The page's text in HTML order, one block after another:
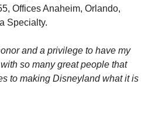
Offices Anaheim, Orlando,
Specialty.
and a privilege to have my
so many great people that
to making Disneyland what it is